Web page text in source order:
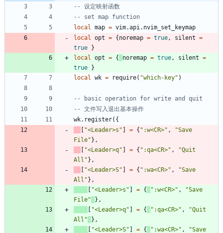
-- 设定映射函数
-- set map function
local map = vim.api. nvim_set_keymap
local opt = { noremap = true, silent =
true
}
local opt = { noremap = true, silent =
true
}
local wk = require( "which-key" )
-- basic operation for write and quit
-- 文件写入退出基本操作
wk.register( {
"<Leader>s " = { " :w<CR>" , "Save
File" } ,
"<Leader>q" = { " :qa<CR>" , "Quit
All " } ,
"<Leader>S" = { " :wa<CR>" , "Save
All " } ,
"<Leader>s " = { " :w<CR>" , "Save
File" } ,
"<Leader>q" = { " :qa<CR>" , "Quit
All " } ,
"<Leader>S" = { " :wa<CR>" , "Save